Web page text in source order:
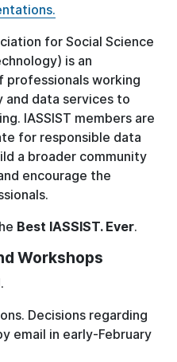
for Social Science
is an
professionals working
data services to
IASSIST members are
for responsible data
a broader community
encourage the
Best IASSIST. Ever.
Workshops
Decisions regarding
email in early-February